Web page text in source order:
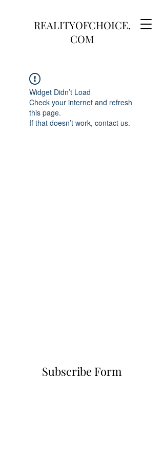
REALITYOFCHOICE.
COM
Widget Didn’t Load
Check your internet and refresh
this page.
If that doesn’t work, contact us.
Subscribe Form